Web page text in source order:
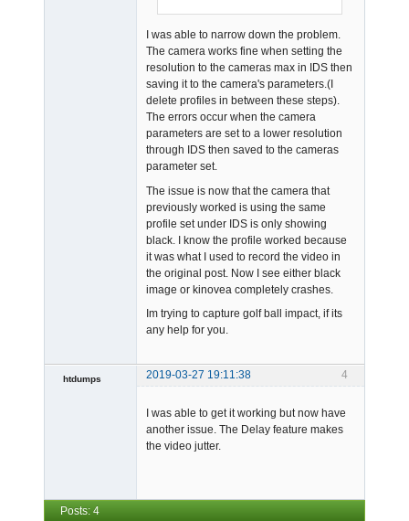
I was able to narrow down the problem.
The camera works fine when setting the
resolution to the cameras max in IDS then
saving it to the camera's parameters.(I
delete profiles in between these steps).
The errors occur when the camera
parameters are set to a lower resolution
through IDS then saved to the cameras
parameter set.
The issue is now that the camera that
previously worked is using the same
profile set under IDS is only showing
black. I know the profile worked because
it was what I used to record the video in
the original post. Now I see either black
image or kinovea completely crashes.
Im trying to capture golf ball impact, if its
any help for you.
4
htdumps
2019-03-27 19:11:38
I was able to get it working but now have
another issue. The Delay feature makes
the video jutter.
Posts: 4